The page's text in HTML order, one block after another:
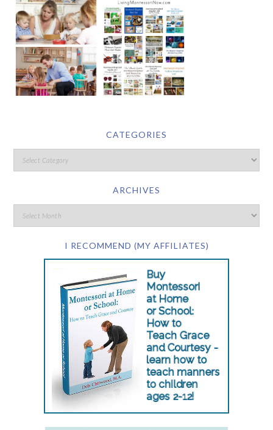
CATEGORIES
ARCHIVES
I RECOMMEND (MY AFFILIATES)